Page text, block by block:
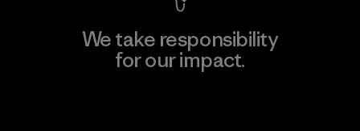
We take responsibility
for our impact.